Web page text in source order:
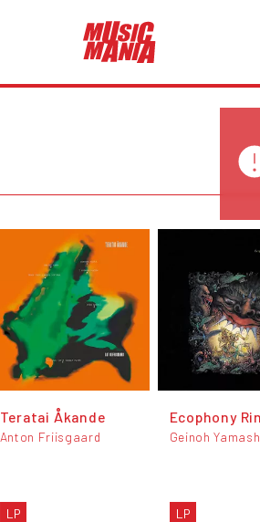
Teratai Åkande
Anton Friisgaard
LP
Ecophony
Geinoh
LP